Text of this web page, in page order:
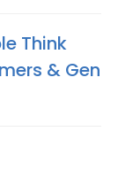
Think
& Gen